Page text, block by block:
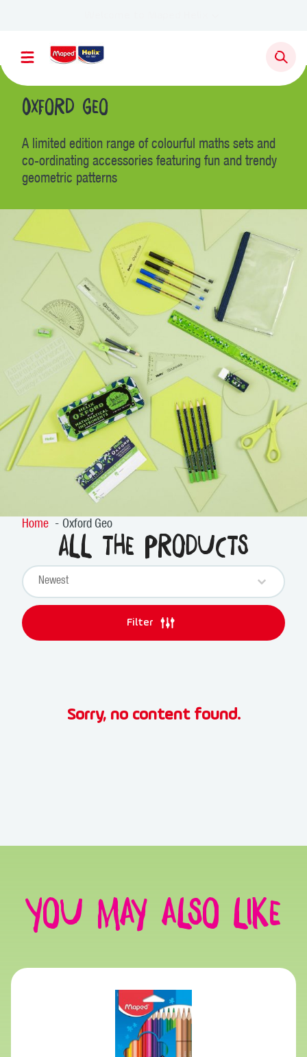
Oxford Geo
A limited edition range of colourful maths sets and
co-ordinating accessories featuring fun and trendy
geometric patterns
Home Oxford Geo
All the products
PRODUCTS SORT
Sort content
Sort content
Filter
Sorry, no content found.
You may also like